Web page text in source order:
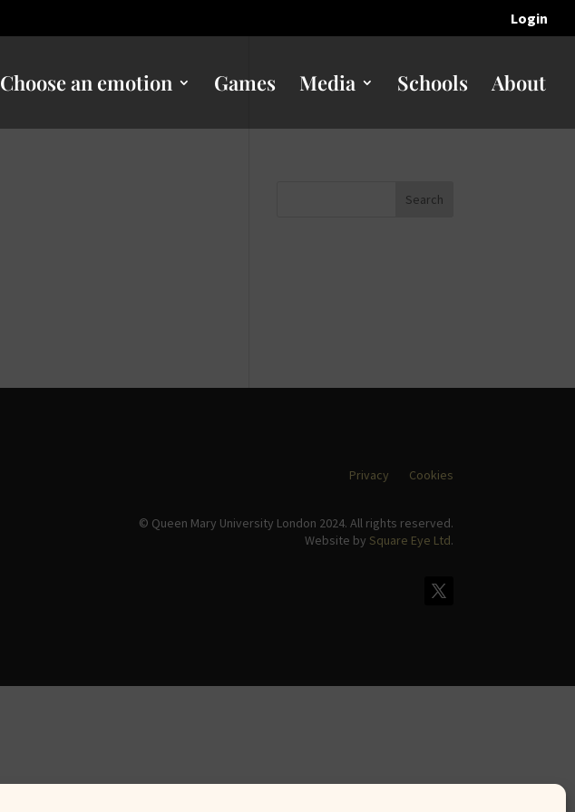
Login
Choose an emotion Games Media Schools About
Privacy Cookies
© Queen Mary University London 2024. All rights reserved.
Website by Square Eye Ltd.